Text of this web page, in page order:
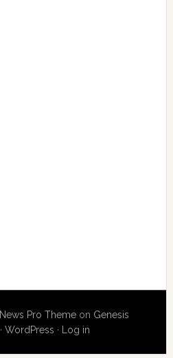
News Pro Themeon Genesis
·WordPress · Log in